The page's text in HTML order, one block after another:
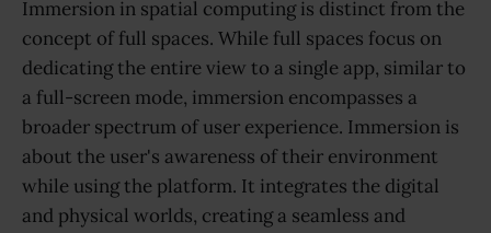
Immersion in spatial computing is distinct from the
concept of full spaces. While full spaces focus on
dedicating the entire view to a single app, similar to
a full-screen mode, immersion encompasses a
broader spectrum of user experience. Immersion is
about the user's awareness of their environment
while using the platform. It integrates the digital
and physical worlds, creating a seamless and